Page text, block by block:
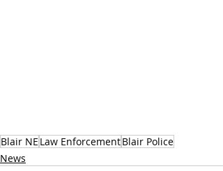
Blair NE Law EnforcementBlair Police
News